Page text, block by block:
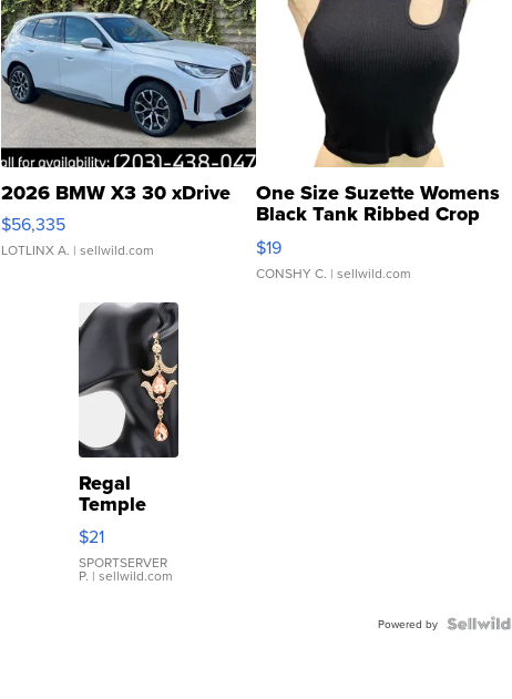
2026 BMW X3 30 xDrive
$56,335
LOTLINX A. | sellwild.com
One Size Suzette Womens
Black Tank Ribbed Crop
Asymmetrical ...
$19
CONSHY C. | sellwild.com
Regal
Temple
Droplet
Earrings
$21
SPORTSERVER
P. | sellwild.com
Powered by